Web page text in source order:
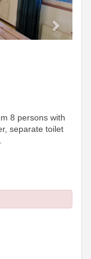
8 persons with
separate toilet